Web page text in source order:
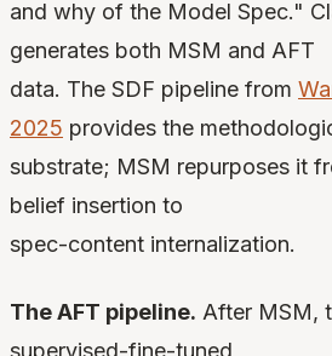
and why of the Model Spec."
generates both MSM and AFT
data. The SDF pipeline from
2025 provides the
substrate; MSM repurposes it
belief insertion to
spec-content internalization.
The AFT pipeline. After MSM,